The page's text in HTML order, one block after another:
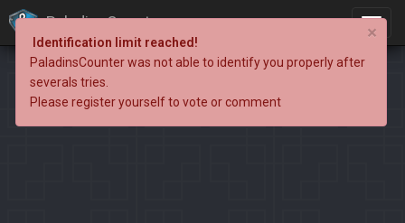
PaladinsCounter ×
Identification limit reached!
PaladinsCounter was not able to identify you properly after
severals tries.
Please register yourself to vote or comment